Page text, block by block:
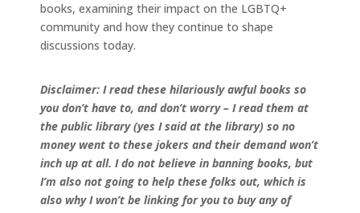
books, examining their impact on the LGBTQ+
community and how they continue to shape
discussions today.
Disclaimer: I read these hilariously awful books so
you don’t have to, and don’t worry – I read them at
the public library (yes I said at the library) so no
money went to these jokers and their demand won’t
inch up at all. I do not believe in banning books, but
I’m also not going to help these folks out, which is
also why I won’t be linking for you to buy any of